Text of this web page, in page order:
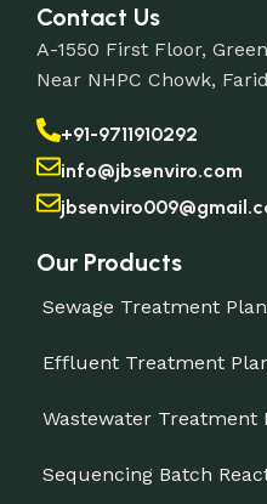
Contact Us
A-1550 First Floor,
Near NHPC Chowk,
+91-9711910292
info@jbsenviro.com
Our Products
Sewage Treatment
Effluent Treatment
Wastewater Treatment
Sequencing Batch